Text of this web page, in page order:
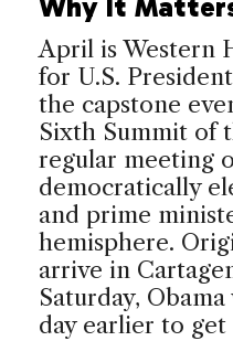
Why It
April is Western
for U.S.
the capstone
Sixth Summit of
regular meeting
democratically
and prime
hemisphere.
arrive in
Saturday,
day earlier to